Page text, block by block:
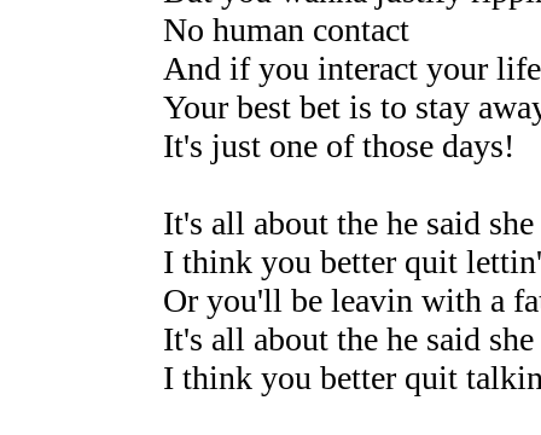
No human contact
And if you interact your
Your best bet is to stay
It's just one of those days!
It's all about the he said
I think you better quit
Or you'll be leavin with a
It's all about the he said
I think you better quit